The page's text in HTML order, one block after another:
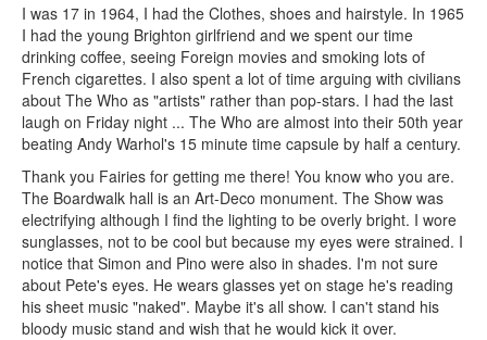
I was 17 in 1964, I had the Clothes, shoes and hairstyle. In 1965
I had the young Brighton girlfriend and we spent our time
drinking coffee, seeing Foreign movies and smoking lots of
French cigarettes. I also spent a lot of time arguing with civilians
about The Who as "artists" rather than pop-stars. I had the last
laugh on Friday night ... The Who are almost into their 50th year
beating Andy Warhol's 15 minute time capsule by half a century.
Thank you Fairies for getting me there! You know who you are.
The Boardwalk hall is an Art-Deco monument. The Show was
electrifying although I find the lighting to be overly bright. I wore
sunglasses, not to be cool but because my eyes were strained. I
notice that Simon and Pino were also in shades. I'm not sure
about Pete's eyes. He wears glasses yet on stage he's reading
his sheet music "naked". Maybe it's all show. I can't stand his
bloody music stand and wish that he would kick it over.